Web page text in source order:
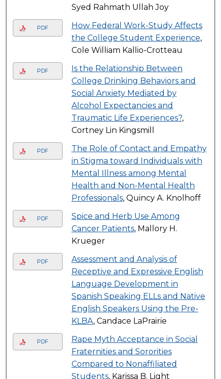
Syed Rahmath Ullah Joy
PDF
How Federal Work-Study Affects
the College Student Experience,
Cole William Kallio-Crotteau
PDF
Is the Relationship Between
College Drinking Behaviors and
Social Anxiety Mediated by
Alcohol Expectancies and
Traumatic Life Experiences?,
Cortney Lin Kingsmill
PDF
The Role of Contact and Empathy
in Stigma toward Individuals with
Mental Illness among Mental
Health and Non-Mental Health
Professionals, Quincy A. Knolhoff
PDF
Spice and Herb Use Among
Cancer Patients, Mallory H.
Krueger
PDF
Assessment and Analysis of
Receptive and Expressive English
Language Development in
Spanish Speaking ELLs and Native
English Speakers Using the Pre-
KLBA, Candace LaPrairie
PDF
Rape Myth Acceptance in Social
Fraternities and Sororities
Compared to Nonaffiliated
Students, Karissa B. Light